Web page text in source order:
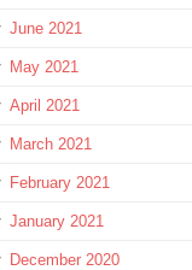
June 2021
May 2021
April 2021
March 2021
February 2021
January 2021
December 2020